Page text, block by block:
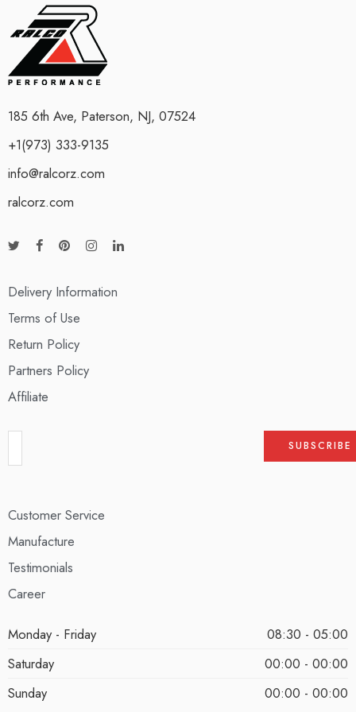
185 6th Ave, Paterson, NJ, 07524
+1(973) 333-9135
info@ralcorz.com
ralcorz.com
Delivery Information
Terms of Use
Return Policy
Partners Policy
Affiliate
Customer Service
Manufacture
Testimonials
Career
Monday - Friday
08:30 - 05:00
Saturday
00:00 - 00:00
Sunday
00:00 - 00:00